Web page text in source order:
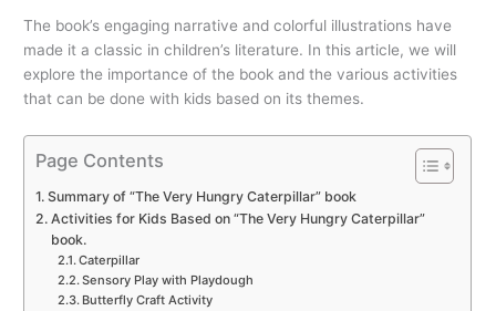
The book’s engaging narrative and colorful illustrations have
made it a classic in children’s literature. In this article, we will
explore the importance of the book and the various activities
that can be done with kids based on its themes.
Page Contents
Summary of “The Very Hungry Caterpillar” book
Activities for Kids Based on “The Very Hungry Caterpillar”
book.
Caterpillar
Sensory Play with Playdough
Butterfly Craft Activity